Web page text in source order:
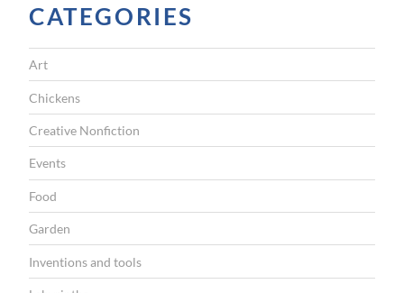
A
T
I
O
N
CATEGORIES
Art
Chickens
Creative Nonfiction
Events
Food
Garden
Inventions and tools